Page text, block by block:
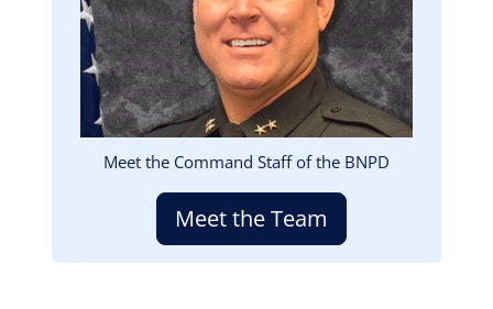
Meet the Command Staff of the BNPD
Meet the Team